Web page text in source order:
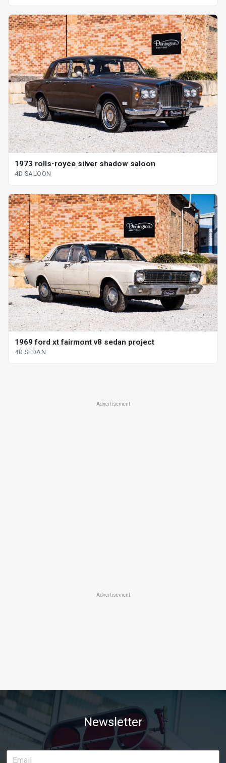
1973 rolls-royce silver shadow saloon
4D SALOON
1969 ford xt fairmont v8 sedan project
4D SEDAN
Advertisement
Advertisement
Newsletter